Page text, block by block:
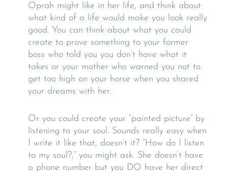
Oprah might like in her life, and think about
what kind of a life would make you look really
good. You can think about what you could
create to prove something to your former
boss who told you you don’t have what it
takes or your mother who warned you not to
get too high on your horse when you shared
your dreams with her.
Or you could create your “painted picture” by
listening to your soul. Sounds really easy when
I write it like that, doesn’t it? “How do I listen
to my soul?,” you might ask. She doesn’t have
a phone number but you DO have her direct